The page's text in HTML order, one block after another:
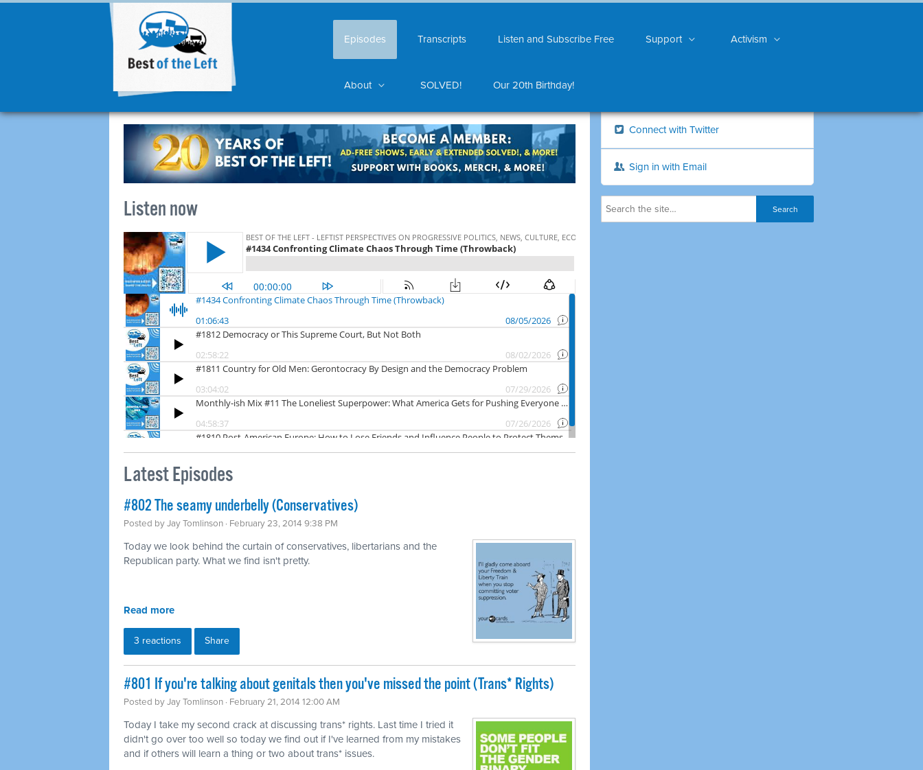
Episodes Transcripts Listen and Subscribe Free Support Activism
About SOLVED! Our 20th Birthday!
Listen now
Latest Episodes
#802 The seamy underbelly (Conservatives)
Posted byJay Tomlinson · February 23, 2014 9:38 PM
Today we look behind the curtain of conservatives, libertarians and the
Republican party. What we find isn't pretty.
Read more
3 reactions Share
#801 If you're talking about genitals then you've missed the point (Trans* Rights)
Posted byJay Tomlinson · February 21, 2014 12:00 AM
Today I take my second crack at discussing trans* rights. Last time I tried it
didn't go over too well so today we find out if I've learned from my mistakes
and if others will learn a thing or two about trans* issues.
Connect with Twitter
Sign in with Email